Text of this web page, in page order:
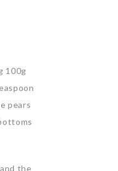
100g
pears
the